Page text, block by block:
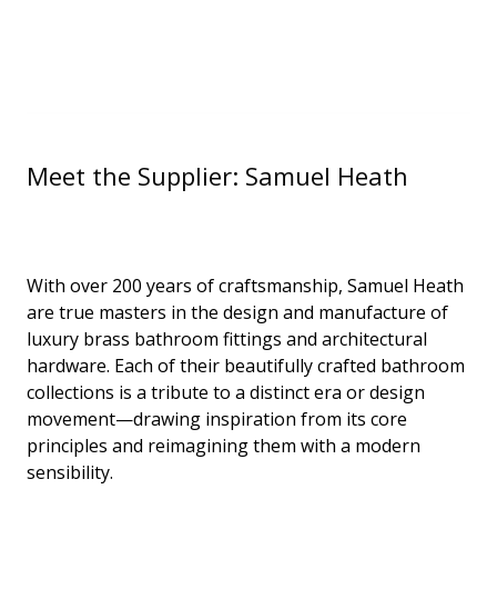
Meet the Supplier: Samuel Heath
With over 200 years of craftsmanship, Samuel Heath
are true masters in the design and manufacture of
luxury brass bathroom fittings and architectural
hardware. Each of their beautifully crafted bathroom
collections is a tribute to a distinct era or design
movement—drawing inspiration from its core
principles and reimagining them with a modern
sensibility.